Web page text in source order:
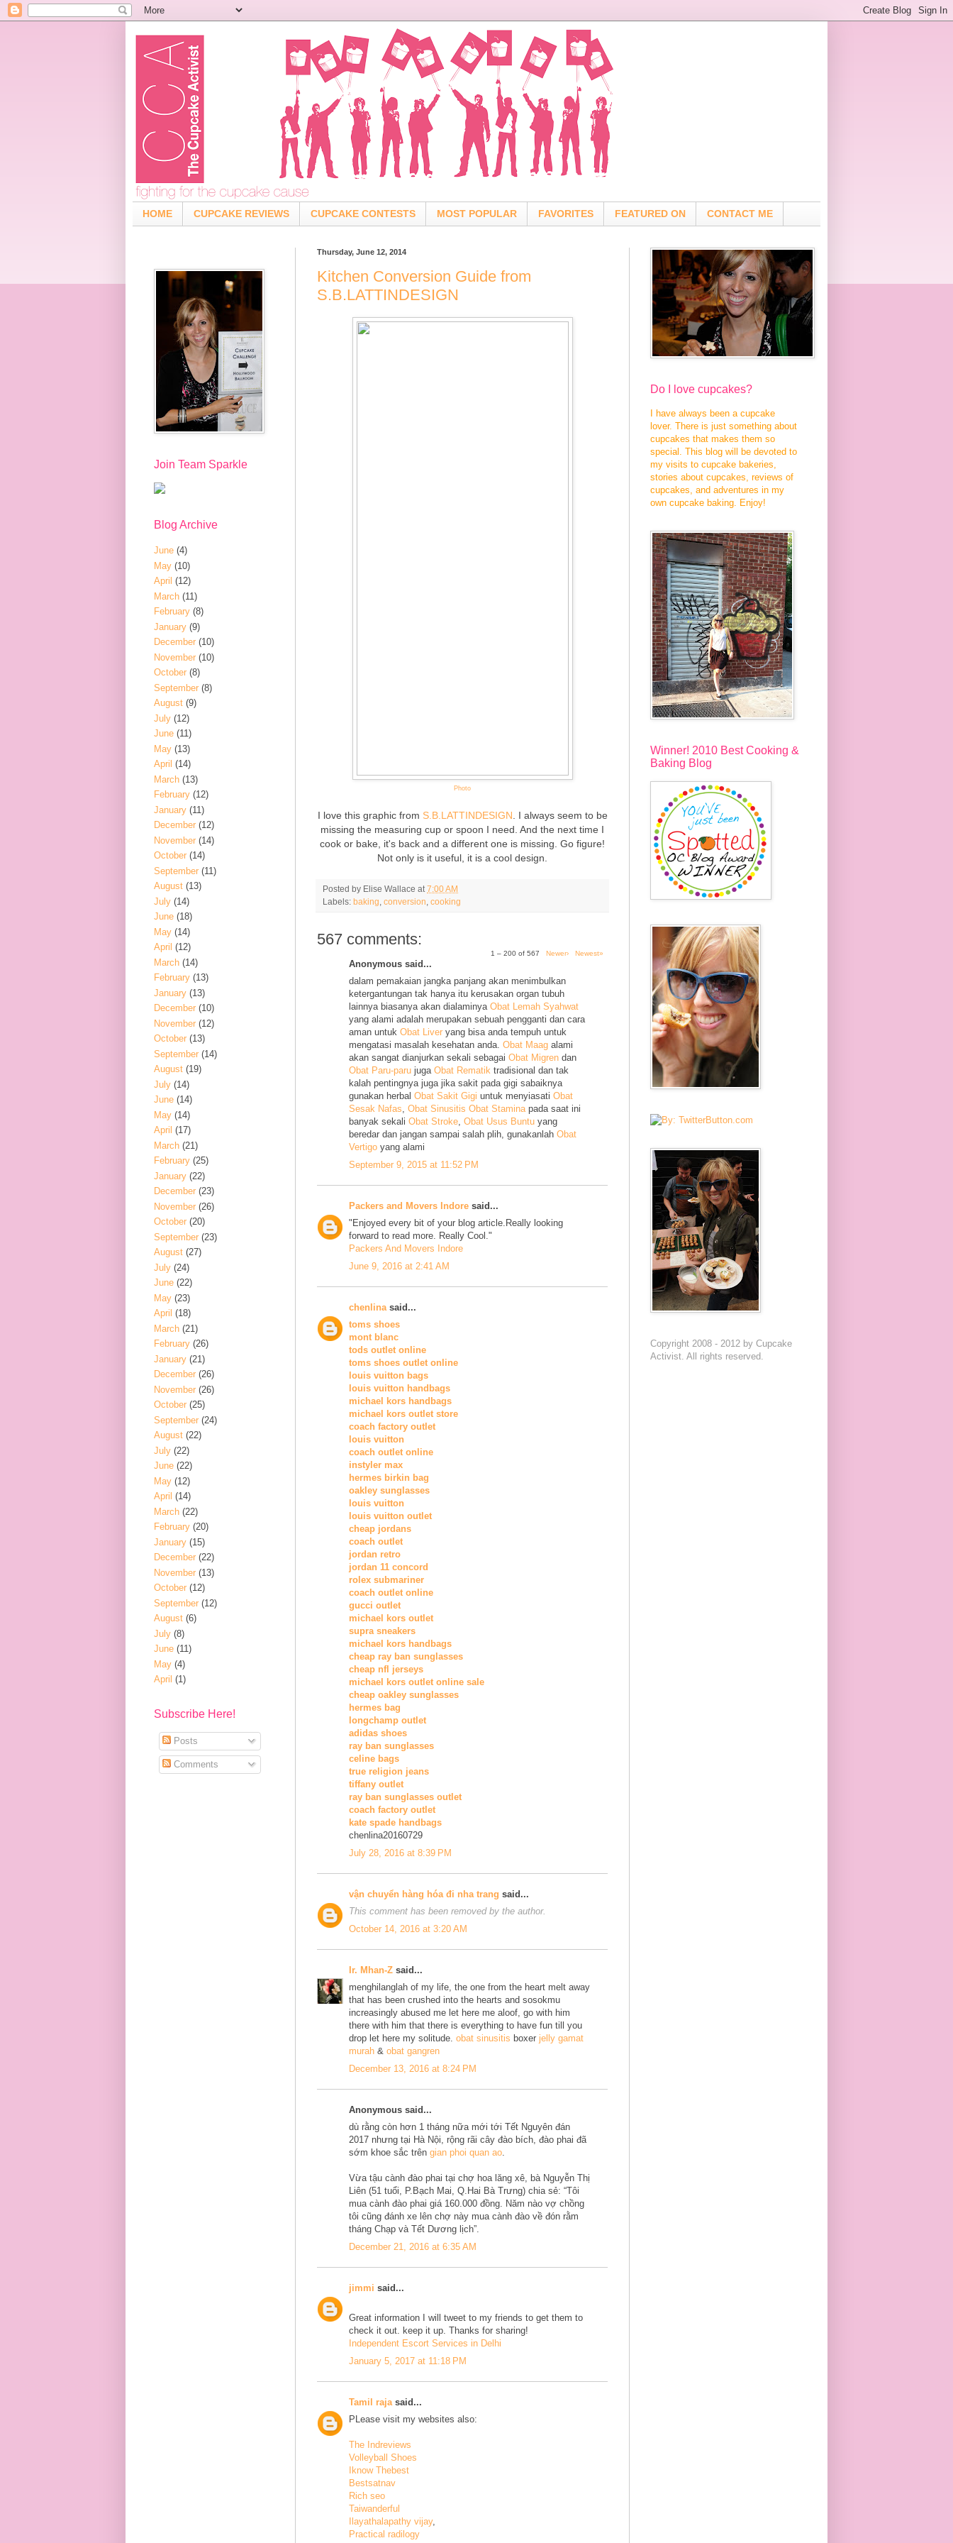
HOME CUPCAKE REVIEWS CUPCAKE CONTESTS MOST POPULAR FAVORITES FEATURED ON CONTACT ME
Thursday, June 12, 2014
Kitchen Conversion Guide from
S.B.LATTINDESIGN
Photo
I love this graphic from S.B.LATTINDESIGN . I always seem to be
missing the measuring cup or spoon I need. And the next time I
cook or bake, it's back and a different one is missing. Go figure!
Not only is it useful, it is a cool design.
Posted by Elise Wallace at 7:00 AM
Labels: baking conversion cooking
567 comments:
1 – 200 of 567 Newer› Newest»
Anonymous said...
dalam pemakaian jangka panjang akan menimbulkan
ketergantungan tak hanya itu kerusakan organ tubuh
lainnya biasanya akan dialaminya Obat Lemah Syahwat
yang alami adalah merupakan sebuah pengganti dan cara
aman untuk Obat Liver yang bisa anda tempuh untuk
mengatasi masalah kesehatan anda. Obat Maag alami
akan sangat dianjurkan sekali sebagai Obat Migren dan
Obat Paru-paru juga Obat Rematik tradisional dan tak
kalah pentingnya juga jika sakit pada gigi sabaiknya
gunakan herbal Obat Sakit Gigi untuk menyiasati Obat
Sesak Nafas, Obat Sinusitis Obat Staminapada saat ini
banyak sekali Obat Stroke, Obat Usus Buntu yang
beredar dan jangan sampai salah plih, gunakanlah Obat
Vertigo yang alami
September 9, 2015 at 11:52 PM
Packers and Movers Indore said...
"Enjoyed every bit of your blog article.Really looking
forward to read more. Really Cool."
Packers And Movers Indore
June 9, 2016 at 2:41 AM
chenlina said...
toms shoes
mont blanc
tods outlet online
toms shoes outlet online
louis vuitton bags
louis vuitton handbags
michael kors handbags
michael kors outlet store
coach factory outlet
louis vuitton
coach outlet online
instyler max
hermes birkin bag
oakley sunglasses
louis vuitton
louis vuitton outlet
cheap jordans
coach outlet
jordan retro
jordan 11 concord
rolex submariner
coach outlet online
gucci outlet
michael kors outlet
supra sneakers
michael kors handbags
cheap ray ban sunglasses
cheap nfl jerseys
michael kors outlet online sale
cheap oakley sunglasses
hermes bag
longchamp outlet
adidas shoes
ray ban sunglasses
celine bags
true religion jeans
tiffany outlet
ray ban sunglasses outlet
coach factory outlet
kate spade handbags
chenlina20160729
July 28, 2016 at 8:39 PM
vận chuyển hàng hóa đi nha trang said...
This comment has been removed by the author.
October 14, 2016 at 3:20 AM
Ir. Mhan-Z said...
menghilanglah of my life, the one from the heart melt away
that has been crushed into the hearts and sosokmu
increasingly abused me let here me aloof, go with him
there with him that there is everything to have fun till you
drop let here my solitude. obat sinusitis boxer jelly gamat
murah & obat gangren
December 13, 2016 at 8:24 PM
Anonymous said...
dù rằng còn hơn 1 tháng nữa mới tới Tết Nguyên đán
2017 nhưng tại Hà Nội, rộng rãi cây đào bích, đào phai đã
sớm khoe sắc trên gian phoi quan ao.
Vừa tậu cành đào phai tại chợ hoa lăng xê, bà Nguyễn Thị
Liên (51 tuổi, P.Bạch Mai, Q.Hai Bà Trưng) chia sẻ: “Tôi
mua cành đào phai giá 160.000 đồng. Năm nào vợ chồng
tôi cũng đánh xe lên chợ này mua cành đào về đón rằm
tháng Chạp và Tết Dương lịch”.
December 21, 2016 at 6:35 AM
jimmi said...
Great information I will tweet to my friends to get them to
check it out. keep it up. Thanks for sharing!
Independent Escort Services in Delhi
January 5, 2017 at 11:18 PM
Tamil raja said...
PLease visit my websites also:
The Indreviews
Volleyball Shoes
Iknow Thebest
Bestsatnav
Rich seo
Taiwanderful
Ilayathalapathy vijay,
Practical radilogy
Join Team Sparkle
Blog Archive
June (4)
May (10)
April (12)
March (11)
February (8)
January (9)
December (10)
November (10)
October (8)
September (8)
August (9)
July (12)
June (11)
May (13)
April (14)
March (13)
February (12)
January (11)
December (12)
November (14)
October (14)
September (11)
August (13)
July (14)
June (18)
May (14)
April (12)
March (14)
February (13)
January (13)
December (10)
November (12)
October (13)
September (14)
August (19)
July (14)
June (14)
May (14)
April (17)
March (21)
February (25)
January (22)
December (23)
November (26)
October (20)
September (23)
August (27)
July (24)
June (22)
May (23)
April (18)
March (21)
February (26)
January (21)
December (26)
November (26)
October (25)
September (24)
August (22)
July (22)
June (22)
May (12)
April (14)
March (22)
February (20)
January (15)
December (22)
November (13)
October (12)
September (12)
August (6)
July (8)
June (11)
May (4)
April (1)
Subscribe Here!
Posts
Comments
Do I love cupcakes?
I have always been a cupcake
lover. There is just something about
cupcakes that makes them so
special. This blog will be devoted to
my visits to cupcake bakeries,
stories about cupcakes, reviews of
cupcakes, and adventures in my
own cupcake baking. Enjoy!
Winner! 2010 Best Cooking &
Baking Blog
Copyright 2008 - 2012 by Cupcake
Activist. All rights reserved.